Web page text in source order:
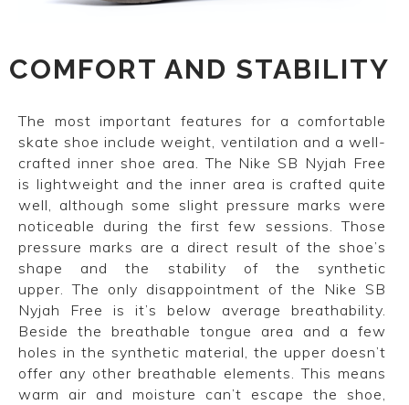
COMFORT AND STABILITY
The most important features for a comfortable
skate shoe include weight, ventilation and a well-
crafted inner shoe area. The Nike SB Nyjah Free
is lightweight and the inner area is crafted quite
well, although some slight pressure marks were
noticeable during the first few sessions. Those
pressure marks are a direct result of the shoe’s
shape and the stability of the synthetic
upper. The only disappointment of the Nike SB
Nyjah Free is it’s below average breathability.
Beside the breathable tongue area and a few
holes in the synthetic material, the upper doesn’t
offer any other breathable elements. This means
warm air and moisture can’t escape the shoe,